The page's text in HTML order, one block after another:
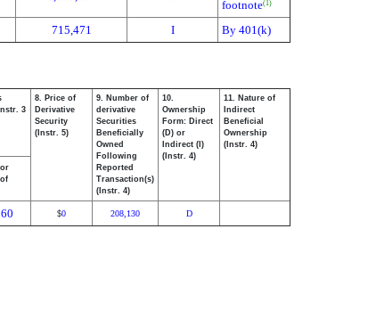
footnote(1)
715,471 I By 401(k)
3
8. Price of
Derivative
Security
(Instr. 5)
9. Number of
derivative
Securities
Beneficially
Owned
Following
Reported
Transaction(s)
(Instr. 4)
10.
Ownership
Form: Direct
(D) or
Indirect (I)
(Instr. 4)
11. Nature of
Indirect
Beneficial
Ownership
(Instr. 4)
$0 208,130 D